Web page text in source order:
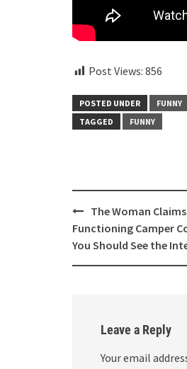
Post Views: 856
POSTED UNDER
FUNNY
TAGGED
FUNNY
Post
navigation
The Woman
Functioning Camper
You Should See the
Leave a Reply
Your email